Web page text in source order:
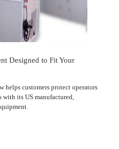
Designed to Fit Your
helps customers protect operators
with its US manufactured,